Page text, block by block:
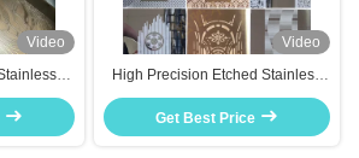
Video
For
Covers
Video
High Precision Etched Stainless
Steel Plates With Exceptional
Surface Decoration Functions
Get Best Price